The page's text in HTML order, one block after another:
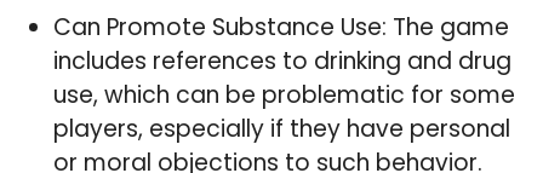
Can Promote Substance Use: The game
includes references to drinking and drug
use, which can be problematic for some
players, especially if they have personal
or moral objections to such behavior.